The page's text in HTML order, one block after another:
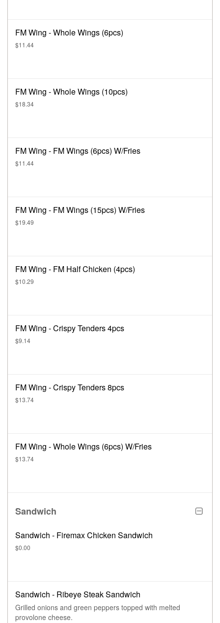
FM Wing - Whole Wings (6pcs)
$11.44
FM Wing - Whole Wings (10pcs)
$18.34
FM Wing - FM Wings (6pcs) W/Fries
$11.44
FM Wing - FM Wings (15pcs) W/Fries
$19.49
FM Wing - FM Half Chicken (4pcs)
$10.29
FM Wing - Crispy Tenders 4pcs
$9.14
FM Wing - Crispy Tenders 8pcs
$13.74
FM Wing - Whole Wings (6pcs) W/Fries
$13.74
Sandwich
Sandwich - Firemax Chicken Sandwich
$0.00
Sandwich - Ribeye Steak Sandwich
Grilled onions and green peppers topped with melted
provolone cheese.